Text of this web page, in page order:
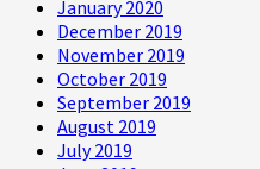
January 2020
December 2019
November 2019
October 2019
September 2019
August 2019
July 2019